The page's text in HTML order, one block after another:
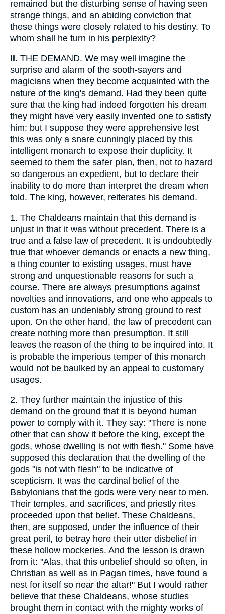
remained but the disturbing sense of having seen
strange things, and an abiding conviction that
these things were closely related to his destiny. To
whom shall he turn in his perplexity?
II. THE DEMAND. We may well imagine the
surprise and alarm of the sooth-sayers and
magicians when they become acquainted with the
nature of the king's demand. Had they been quite
sure that the king had indeed forgotten his dream
they might have very easily invented one to satisfy
him; but I suppose they were apprehensive lest
this was only a snare cunningly placed by this
intelligent monarch to expose their duplicity. It
seemed to them the safer plan, then, not to hazard
so dangerous an expedient, but to declare their
inability to do more than interpret the dream when
told. The king, however, reiterates his demand.
1. The Chaldeans maintain that this demand is
unjust in that it was without precedent. There is a
true and a false law of precedent. It is undoubtedly
true that whoever demands or enacts a new thing,
a thing counter to existing usages, must have
strong and unquestionable reasons for such a
course. There are always presumptions against
novelties and innovations, and one who appeals to
custom has an undeniably strong ground to rest
upon. On the other hand, the law of precedent can
create nothing more than presumption. It still
leaves the reason of the thing to be inquired into. It
is probable the imperious temper of this monarch
would not be baulked by an appeal to customary
usages.
2. They further maintain the injustice of this
demand on the ground that it is beyond human
power to comply with it. They say: "There is none
other that can show it before the king, except the
gods, whose dwelling is not with flesh." Some have
supposed this declaration that the dwelling of the
gods "is not with flesh" to be indicative of
scepticism. It was the cardinal belief of the
Babylonians that the gods were very near to men.
Their temples, and sacrifices, and priestly rites
proceeded upon that belief. These Chaldeans,
then, are supposed, under the influence of their
great peril, to betray here their utter disbelief in
these hollow mockeries. And the lesson is drawn
from it: "Alas, that this unbelief should so often, in
Christian as well as in Pagan times, have found a
nest for itself so near the altar!" But I would rather
believe that these Chaldeans, whose studies
brought them in contact with the mighty works of